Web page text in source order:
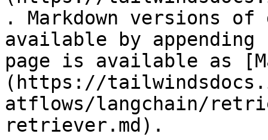
. Markdown versions of
available by
page is available as
(https://
atflows/langchain/
retriever.md).